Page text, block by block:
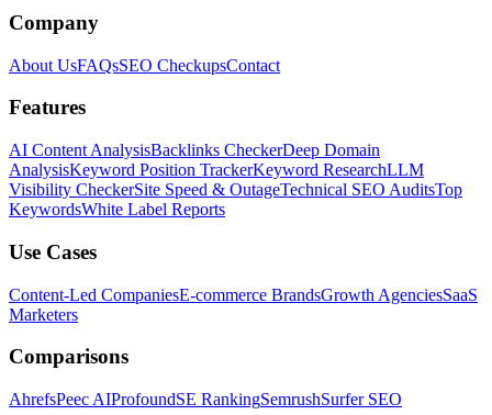
Company
About UsFAQsSEO CheckupsContact
Features
AI Content AnalysisBacklinks CheckerDeep Domain
AnalysisKeyword Position TrackerKeyword ResearchLLM
Visibility CheckerSite Speed & OutageTechnical SEO AuditsTop
KeywordsWhite Label Reports
Use Cases
Content-Led CompaniesE-commerce BrandsGrowth AgenciesSaaS
Marketers
Comparisons
AhrefsPeec AIProfoundSE RankingSemrushSurfer SEO